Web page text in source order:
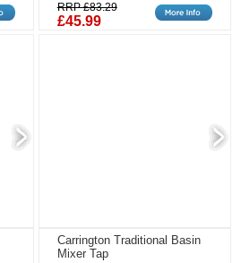
RRP £83.29
£45.99
Carrington Traditional Basin
Mixer Tap